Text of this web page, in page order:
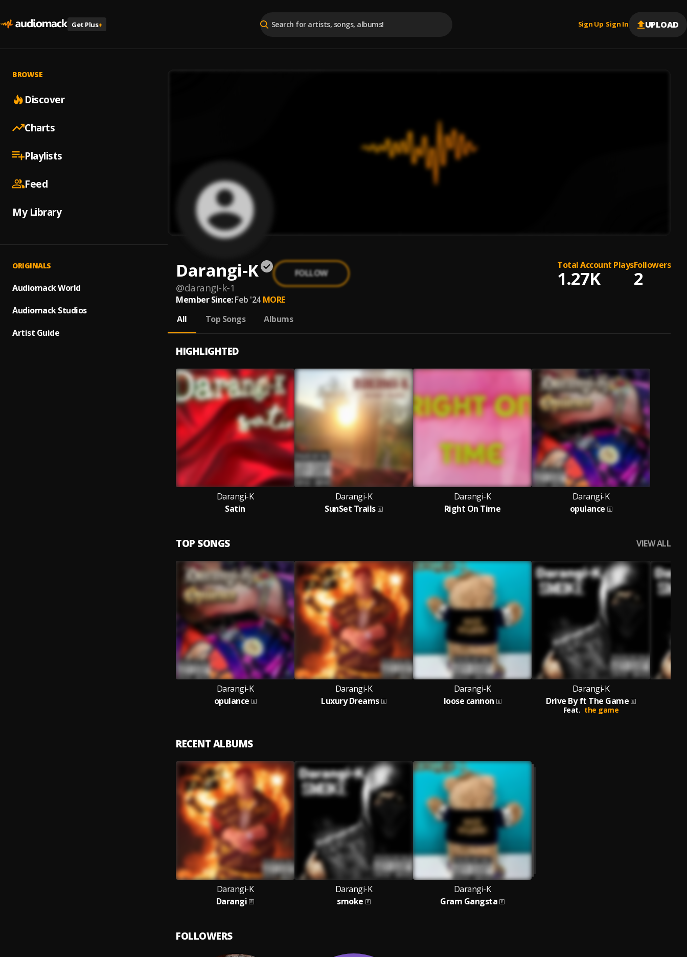
Get Plus+ Sign Up |Sign In UPLOAD
BROWSE
Discover
Charts
Playlists
Feed
My Library
ORIGINALS
Audiomack World
Audiomack Studios
Artist Guide
Darangi-K
@darangi-k-1
FOLLOW
Total Account Plays
1.27K
Followers
2
Member Since: Feb '24 MORE
All
Top Songs Albums
HIGHLIGHTED
Darangi-K
Satin
Darangi-K
SunSet Trails
Darangi-K
Right On Time
Darangi-K
opulance
TOP SONGS VIEW ALL
Darangi-K
opulance
Darangi-K
Luxury Dreams
Darangi-K
loose cannon
Darangi-K
Drive By ft The Game
Feat. the game
RECENT ALBUMS
Darangi-K
Darangi
Darangi-K
smoke
Darangi-K
Gram Gangsta
FOLLOWERS